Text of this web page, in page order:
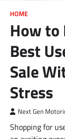
HOME
How to
Best
Sale
Stress
Next Gen
Shopping for